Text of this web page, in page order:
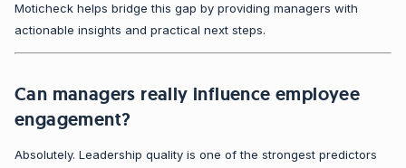
Moticheck helps bridge this gap by providing managers with
actionable insights and practical next steps.
Can managers really influence employee
engagement?
Absolutely. Leadership quality is one of the strongest predictors